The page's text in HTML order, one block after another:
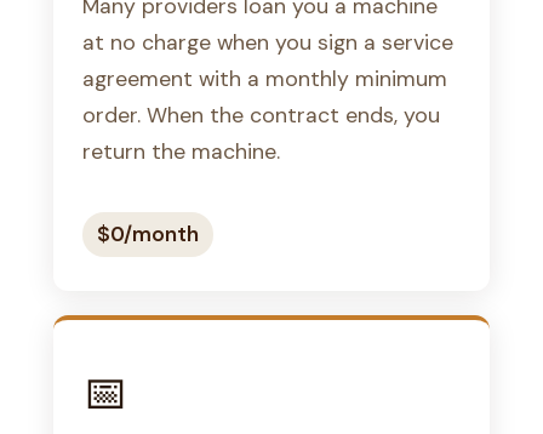
at no charge when you sign a service
agreement with a monthly minimum
order. When the contract ends, you
return the machine.
$0/month
📅